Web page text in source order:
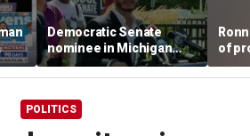
Democratic Senate
nominee in Michigan
Abdul El-Sayed takes
aim at Republican rival
as midterm battle
of
POLITICS